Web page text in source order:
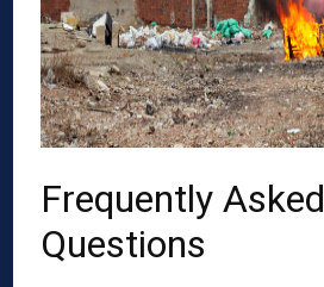
Frequently Asked
Questions